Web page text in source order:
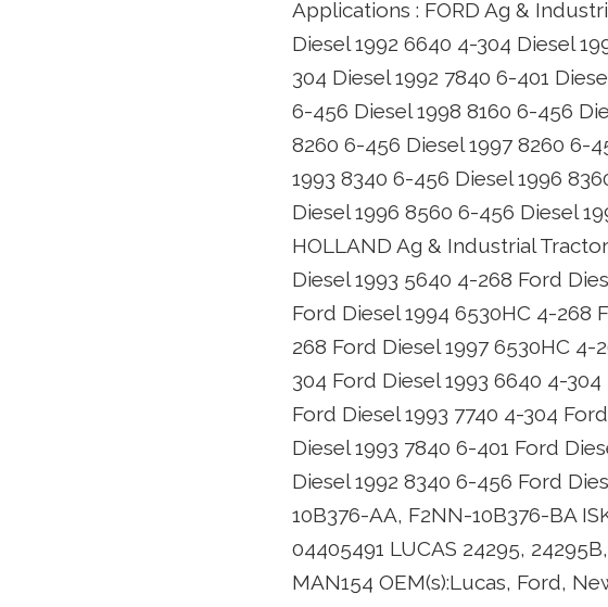
Applications : FORD Ag &
Diesel 1992 6640 4-304 Diesel
304 Diesel 1992 7840 6-401
6-456 Diesel 1998 8160 6-456
8260 6-456 Diesel 1997 8260 6-
1993 8340 6-456 Diesel 1996
Diesel 1996 8560 6-456 Diesel
HOLLAND Ag & Industrial
Diesel 1993 5640 4-268 Ford
Ford Diesel 1994 6530HC 4-268
268 Ford Diesel 1997 6530HC 4-
304 Ford Diesel 1993 6640 4-
Ford Diesel 1993 7740 4-304
Diesel 1993 7840 6-401 Ford
Diesel 1992 8340 6-456 Ford
10B376-AA, F2NN-10B376-BA
04405491 LUCAS 24295,
MAN154 OEM(s):Lucas, Ford,